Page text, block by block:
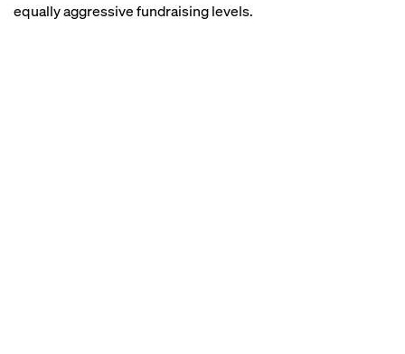
equally aggressive fundraising levels.